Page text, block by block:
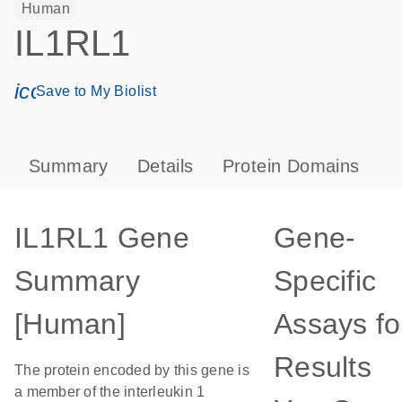
Human
IL1RL1
icon_0171_ls_qf_save_program-s
Save to My Biolist
Summary Details Protein Domains
IL1RL1 Gene
Summary
[Human]
The protein encoded by this gene is
a member of the interleukin 1
Gene-
Specific
Assays
Results